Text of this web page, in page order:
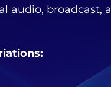
audio, broadcast,